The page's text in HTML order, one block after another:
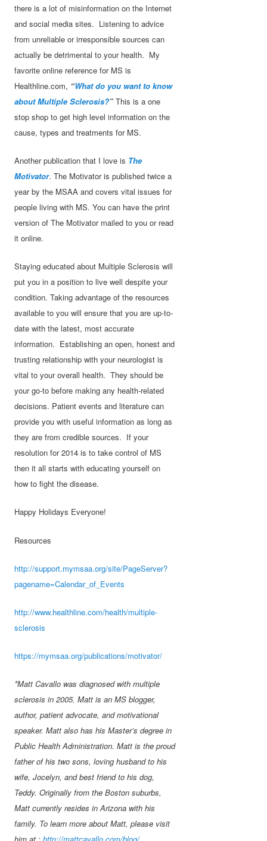
there is a lot of misinformation on the Internet
and social media sites. Listening to advice
from unreliable or irresponsible sources can
actually be detrimental to your health. My
favorite online reference for MS is
Healthline.com, “What do you want to know
about Multiple Sclerosis?”This is a one
stop shop to get high level information on the
cause, types and treatments for MS.
Another publication that I love is The
Motivator. The Motivator is published twice a
year by the MSAA and covers vital issues for
people living with MS. You can have the print
version of The Motivator mailed to you or read
it online.
Staying educated about Multiple Sclerosis will
put you in a position to live well despite your
condition. Taking advantage of the resources
available to you will ensure that you are up-to-
date with the latest, most accurate
information. Establishing an open, honest and
trusting relationship with your neurologist is
vital to your overall health. They should be
your go-to before making any health-related
decisions. Patient events and literature can
provide you with useful information as long as
they are from credible sources. If your
resolution for 2014 is to take control of MS
then it all starts with educating yourself on
how to fight the disease.
Happy Holidays Everyone!
Resources
http://support.mymsaa.org/site/PageServer?
pagename=Calendar_of_Events
http://www.healthline.com/health/multiple-
sclerosis
https://mymsaa.org/publications/motivator/
*Matt Cavallo was diagnosed with multiple
sclerosis in 2005. Matt is an MS blogger,
author, patient advocate, and motivational
speaker. Matt also has his Master’s degree in
Public Health Administration. Matt is the proud
father of his two sons, loving husband to his
wife, Jocelyn, and best friend to his dog,
Teddy. Originally from the Boston suburbs,
Matt currently resides in Arizona with his
family. To learn more about Matt, please visit